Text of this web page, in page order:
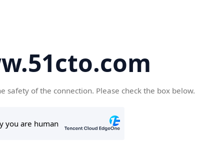
safety of the connection. Please check the box below.